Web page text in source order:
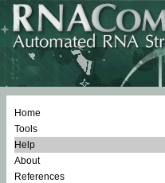
Home
Tools
Help
About
References